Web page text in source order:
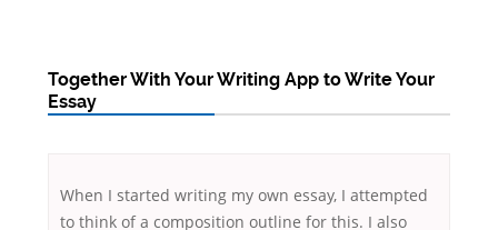
Together With Your Writing App to Write Your
Essay
When I started writing my own essay, I attempted
to think of a composition outline for this. I also